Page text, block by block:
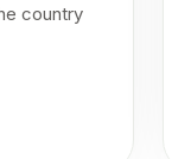
country